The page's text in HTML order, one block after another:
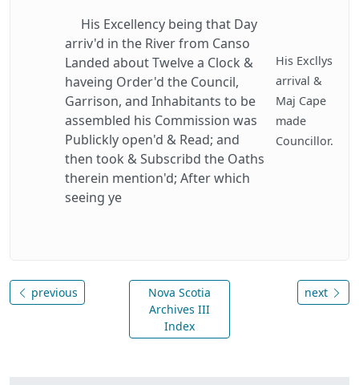
His Excellency being that Day
arriv'd in the River from Canso
Landed about Twelve a Clock &
haveing Order'd the Council,
Garrison, and Inhabitants to be
assembled his Commission was
Publickly open'd & Read; and
then took & Subscribd the Oaths
therein mention'd; After which
seeing ye
His Excllys
arrival &
Maj Cape
made
Councillor.
previous
Nova Scotia
Archives III
Index
next